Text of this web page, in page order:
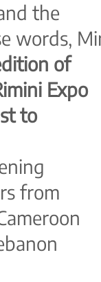
the
words,
of
Expo
to
from